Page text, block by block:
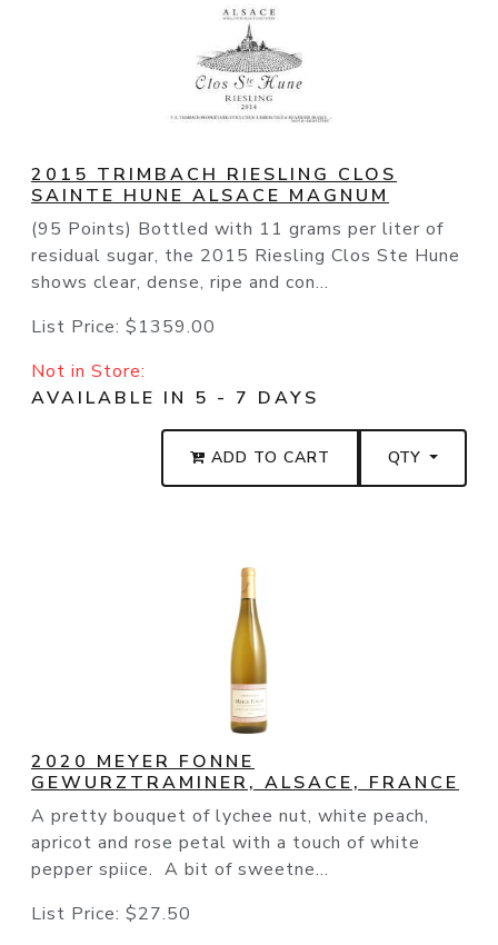
2015 TRIMBACH RIESLING CLOS
SAINTE HUNE ALSACE MAGNUM
(95 Points) Bottled with 11 grams per liter of
residual sugar, the 2015 Riesling Clos Ste Hune
shows clear, dense, ripe and con...
List Price: $1359.00
Not in Store:
AVAILABLE IN 5 - 7 DAYS
ADD TO CART QTY
2020 MEYER FONNE
GEWURZTRAMINER, ALSACE, FRANCE
A pretty bouquet of lychee nut, white peach,
apricot and rose petal with a touch of white
pepper spiice. A bit of sweetne...
List Price: $27.50